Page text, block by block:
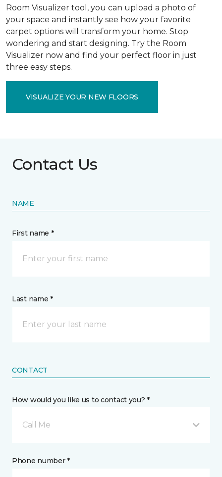
Room Visualizer tool, you can upload a photo of
your space and instantly see how your favorite
carpet options will transform your home. Stop
wondering and start designing. Try the Room
Visualizer now and find your perfect floor in just
three easy steps.
VISUALIZE YOUR NEW FLOORS
Contact Us
NAME
First name *
Last name *
CONTACT
How would you like us to contact you? *
Call Me
Phone number *